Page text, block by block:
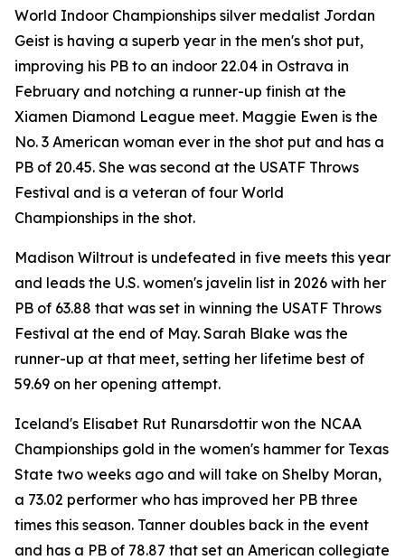
World Indoor Championships silver medalist Jordan
Geist is having a superb year in the men's shot put,
improving his PB to an indoor 22.04 in Ostrava in
February and notching a runner-up finish at the
Xiamen Diamond League meet. Maggie Ewen is the
No. 3 American woman ever in the shot put and has a
PB of 20.45. She was second at the USATF Throws
Festival and is a veteran of four World
Championships in the shot.
Madison Wiltrout is undefeated in five meets this year
and leads the U.S. women's javelin list in 2026 with her
PB of 63.88 that was set in winning the USATF Throws
Festival at the end of May. Sarah Blake was the
runner-up at that meet, setting her lifetime best of
59.69 on her opening attempt.
Iceland's Elisabet Rut Runarsdottir won the NCAA
Championships gold in the women's hammer for Texas
State two weeks ago and will take on Shelby Moran,
a 73.02 performer who has improved her PB three
times this season. Tanner doubles back in the event
and has a PB of 78.87 that set an American collegiate